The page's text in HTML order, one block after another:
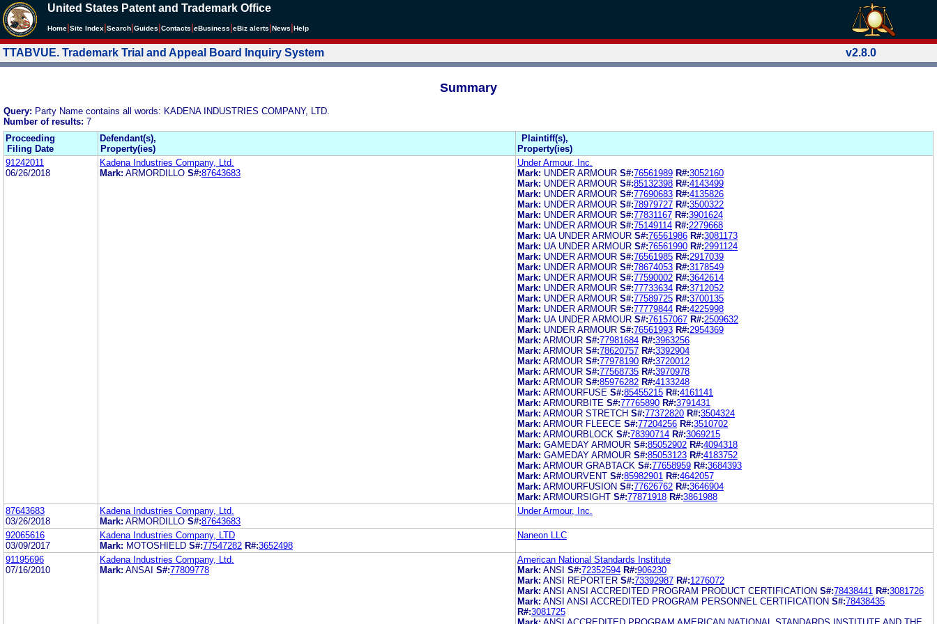
United States Patent and Trademark Office
Home Site Index Search Guides Contacts eBusiness eBiz alerts News Help
TTABVUE. Trademark Trial and Appeal Board Inquiry System v2.8.0
Summary
Query: Party Name contains all words: KADENA INDUSTRIES COMPANY, LTD.
Number of results: 7
Proceeding
Filing Date
Defendant(s),
Property(ies)
Plaintiff(s),
Property(ies)
91242011
06/26/2018
Kadena Industries Company, Ltd.
Mark: ARMORDILLO S#:87643683
Under Armour, Inc.
Mark: UNDER ARMOUR S#:76561989 R#:3052160
Mark: UNDER ARMOUR S#:85132398 R#:4143499
Mark: UNDER ARMOUR S#:77690683 R#:4135826
Mark: UNDER ARMOUR S#:78979727 R#:3500322
Mark: UNDER ARMOUR S#:77831167 R#:3901624
Mark: UNDER ARMOUR S#:75149114 R#:2279668
Mark: UA UNDER ARMOUR S#:76561986 R#:3081173
Mark: UA UNDER ARMOUR S#:76561990 R#:2991124
Mark: UNDER ARMOUR S#:76561985 R#:2917039
Mark: UNDER ARMOUR S#:78674053 R#:3178549
Mark: UNDER ARMOUR S#:77590002 R#:3642614
Mark: UNDER ARMOUR S#:77733634 R#:3712052
Mark: UNDER ARMOUR S#:77589725 R#:3700135
Mark: UNDER ARMOUR S#:77779844 R#:4225998
Mark: UA UNDER ARMOUR S#:76157067 R#:2509632
Mark: UNDER ARMOUR S#:76561993 R#:2954369
Mark: ARMOUR S#:77981684 R#:3963256
Mark: ARMOUR S#:78620757 R#:3392904
Mark: ARMOUR S#:77978190 R#:3720012
Mark: ARMOUR S#:77568735 R#:3970978
Mark: ARMOUR S#:85976282 R#:4133248
Mark: ARMOURFUSE S#:85455215 R#:4161141
Mark: ARMOURBITE S#:77765890 R#:3791431
Mark: ARMOUR STRETCH S#:77372820 R#:3504324
Mark: ARMOUR FLEECE S#:77204256 R#:3510702
Mark: ARMOURBLOCK S#:78390714 R#:3069215
Mark: GAMEDAY ARMOUR S#:85052902 R#:4094318
Mark: GAMEDAY ARMOUR S#:85053123 R#:4183752
Mark: ARMOUR GRABTACK S#:77658959 R#:3684393
Mark: ARMOURVENT S#:85982901 R#:4642057
Mark: ARMOURFUSION S#:77626762 R#:3646904
Mark: ARMOURSIGHT S#:77871918 R#:3861988
87643683
03/26/2018
Kadena Industries Company, Ltd.
Mark: ARMORDILLO S#:87643683
Under Armour, Inc.
92065616
03/09/2017
Kadena Industries Company, LTD
Mark: MOTOSHIELD S#:77547282 R#:3652498
Naneon LLC
91195696
07/16/2010
Kadena Industries Company, Ltd.
Mark: ANSAI S#:77809778
American National Standards Institute
Mark: ANSI S#:72352594 R#:906230
Mark: ANSI REPORTER S#:73392987 R#:1276072
Mark: ANSI ANSI ACCREDITED PROGRAM PRODUCT CERTIFICATION S#:78438441 R#:3081726
Mark: ANSI ANSI ACCREDITED PROGRAM PERSONNEL CERTIFICATION S#:78438435
R#:3081725